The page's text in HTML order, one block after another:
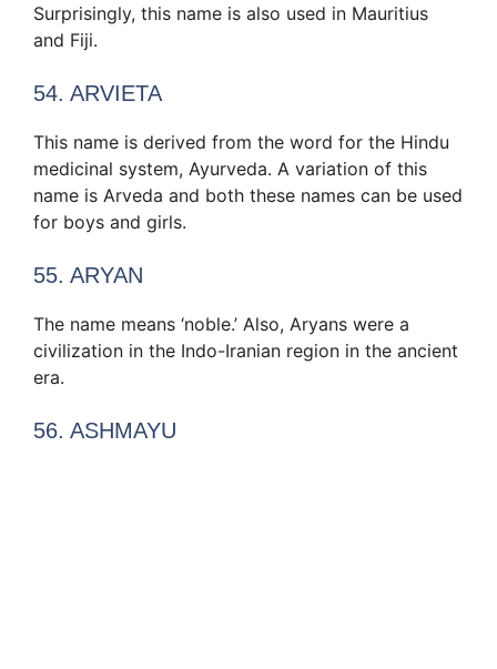
Surprisingly, this name is also used in Mauritius
and Fiji.
54. ARVIETA
This name is derived from the word for the Hindu
medicinal system, Ayurveda. A variation of this
name is Arveda and both these names can be used
for boys and girls.
55. ARYAN
The name means ‘noble.’ Also, Aryans were a
civilization in the Indo-Iranian region in the ancient
era.
56. ASHMAYU